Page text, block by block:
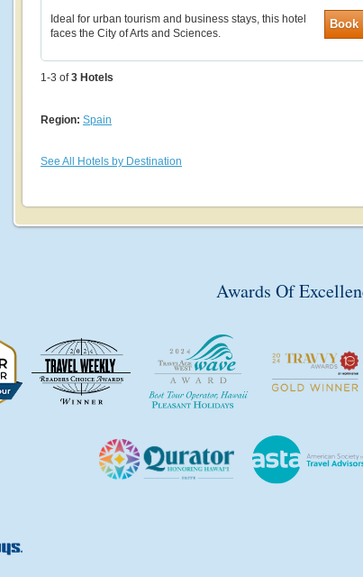
Ideal for urban tourism and business stays, this hotel
faces the City of Arts and Sciences.
Book
1-3 of 3 Hotels
Region: Spain
See All Hotels by Destination
Awards Of